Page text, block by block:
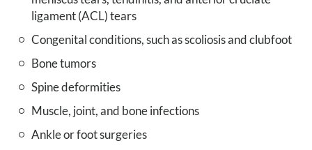
ligament (ACL) tears
Congenital conditions, such as scoliosis and clubfoot
Bone tumors
Spine deformities
Muscle, joint, and bone infections
Ankle or foot surgeries